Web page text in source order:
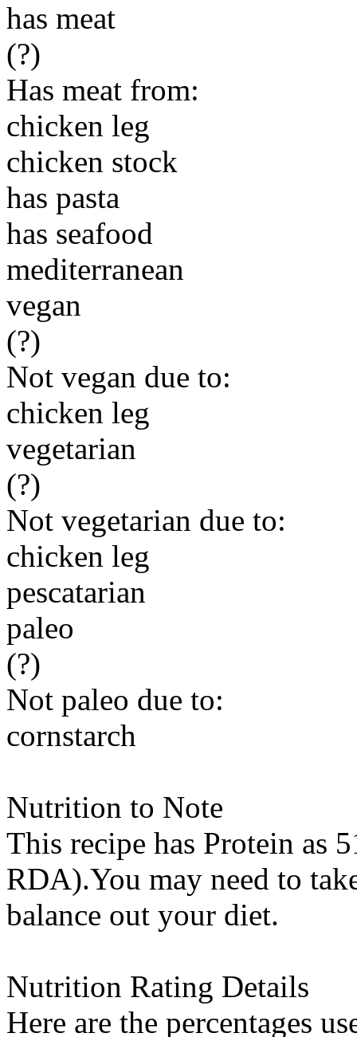
has meat
(?)
Has meat from:
chicken leg
chicken stock
has pasta
has seafood
mediterranean
vegan
(?)
Not vegan due to:
chicken leg
vegetarian
(?)
Not vegetarian due to:
chicken leg
pescatarian
paleo
(?)
Not paleo due to:
cornstarch
Nutrition to Note
This recipe has Protein as
RDA).You may need to
balance out your diet.
Nutrition Rating Details
Here are the percentages